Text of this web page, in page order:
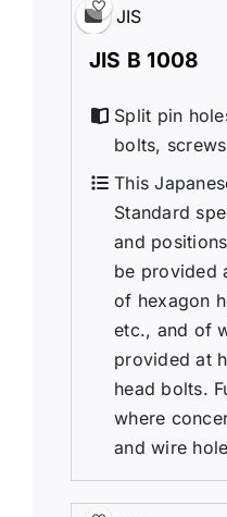
JIS
JIS B 1008
Split pin
bolts,
This
Standard
and
be provided
of hexagon
etc., and of
provided at
head bolts.
where
and wire